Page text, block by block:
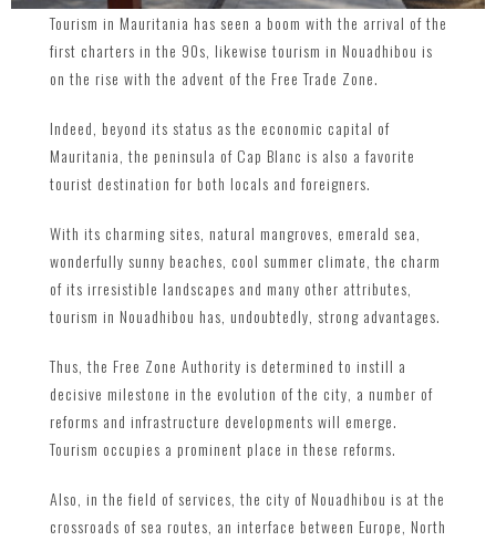
Tourism in Mauritania has seen a boom with the arrival of the
first charters in the 90s, likewise tourism in Nouadhibou is
on the rise with the advent of the Free Trade Zone.
Indeed, beyond its status as the economic capital of
Mauritania, the peninsula of Cap Blanc is also a favorite
tourist destination for both locals and foreigners.
With its charming sites, natural mangroves, emerald sea,
wonderfully sunny beaches, cool summer climate, the charm
of its irresistible landscapes and many other attributes,
tourism in Nouadhibou has, undoubtedly, strong advantages.
Thus, the Free Zone Authority is determined to instill a
decisive milestone in the evolution of the city, a number of
reforms and infrastructure developments will emerge.
Tourism occupies a prominent place in these reforms.
Also, in the field of services, the city of Nouadhibou is at the
crossroads of sea routes, an interface between Europe, North